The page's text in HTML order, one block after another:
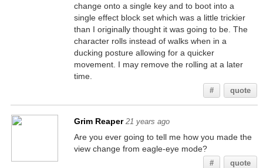
change onto a single key and to boot into a
single effect block set which was a little trickier
than I originally thought it was going to be. The
character rolls instead of walks when in a
ducking posture allowing for a quicker
movement. I may remove the rolling at a later
time.
# quote
Grim Reaper 21 years ago
Are you ever going to tell me how you made the
view change from eagle-eye mode?
# quote